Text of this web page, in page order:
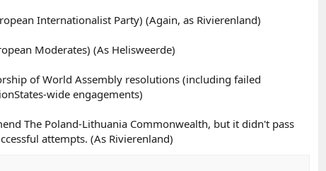
Internationalist Party) (Again, as Rivierenland)
Moderates) (As Helisweerde)
of World Assembly resolutions (including failed
wide engagements)
The Poland-Lithuania Commonwealth, but it didn't pass
attempts. (As Rivierenland)